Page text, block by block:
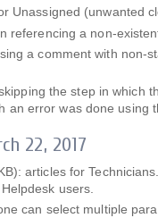
Unassigned (unwanted
referencing a non-
a comment with non-
the step in which
an error was done using
22, 2017
articles for
users.
can select multiple